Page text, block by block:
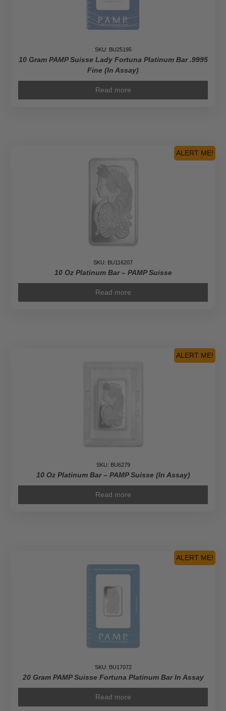
SKU: BU25195
10 Gram PAMP Suisse Lady Fortuna Platinum Bar .9995
Fine (In Assay)
Read more
ALERT ME!
SKU: BU116207
10 Oz Platinum Bar – PAMP Suisse
Read more
ALERT ME!
SKU: BU6279
10 Oz Platinum Bar – PAMP Suisse (In Assay)
Read more
ALERT ME!
SKU: BU17072
20 Gram PAMP Suisse Fortuna Platinum Bar In Assay
Read more